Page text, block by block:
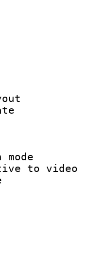
ID :
:
:
rate :
to
size